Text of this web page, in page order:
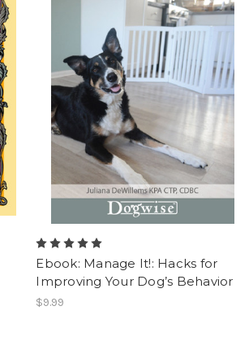
Ebook: Manage It!: Hacks for
Improving Your Dog’s Behavior
$9.99